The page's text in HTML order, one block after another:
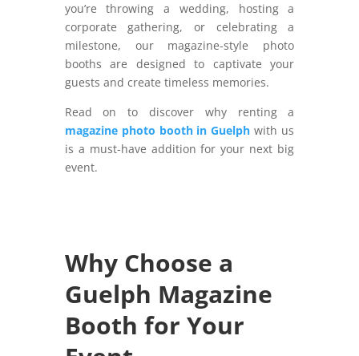
you’re throwing a wedding, hosting a
corporate gathering, or celebrating a
milestone, our magazine-style photo
booths are designed to captivate your
guests and create timeless memories.
Read on to discover why renting a
magazine photo booth in Guelph with us
is a must-have addition for your next big
event.
Why Choose a
Guelph Magazine
Booth for Your